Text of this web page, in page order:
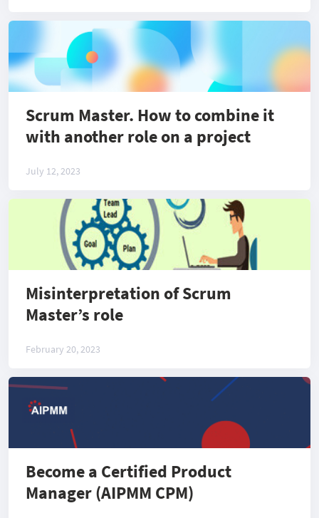
Scrum Master. How to combine it
with another role on a project
July 12, 2023
Misinterpretation of Scrum
Master’s role
February 20, 2023
Become a Certified Product
Manager (AIPMM CPM)